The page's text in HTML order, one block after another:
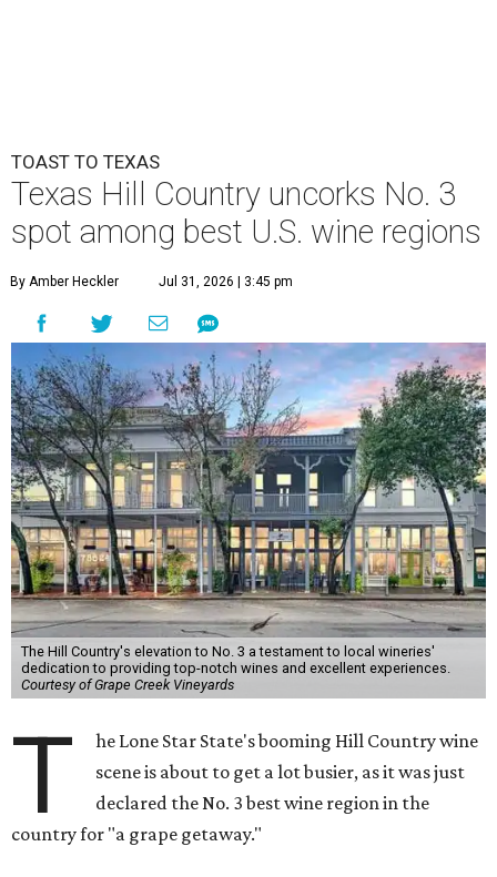
TOAST TO TEXAS
Texas Hill Country uncorks No. 3
spot among best U.S. wine regions
By Amber Heckler Jul 31, 2026 | 3:45 pm
The Hill Country's elevation to No. 3 a testament to local wineries'
dedication to providing top-notch wines and excellent experiences.
Courtesy of Grape Creek Vineyards
T
he Lone Star State's booming Hill Country wine
scene is about to get a lot busier, as it was just
declared the No. 3 best wine region in the
country for "a grape getaway."